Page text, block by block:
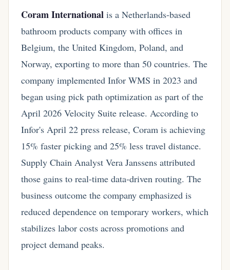
Coram International is a Netherlands-based
bathroom products company with offices in
Belgium, the United Kingdom, Poland, and
Norway, exporting to more than 50 countries. The
company implemented Infor WMS in 2023 and
began using pick path optimization as part of the
April 2026 Velocity Suite release. According to
Infor's April 22 press release, Coram is achieving
15% faster picking and 25% less travel distance.
Supply Chain Analyst Vera Janssens attributed
those gains to real-time data-driven routing. The
business outcome the company emphasized is
reduced dependence on temporary workers, which
stabilizes labor costs across promotions and
project demand peaks.